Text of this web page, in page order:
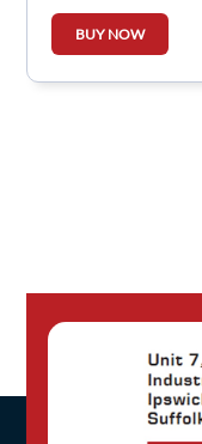
BUY NOW